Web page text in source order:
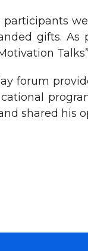
participants
gifts.
forum
shared his